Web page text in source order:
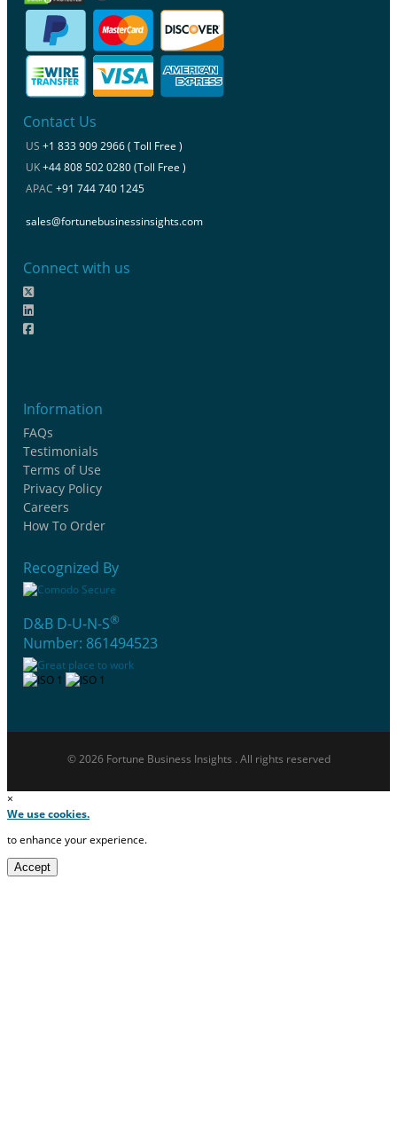
Contact Us
US +1 833 909 2966 ( Toll Free )
UK+44 808 502 0280 (Toll Free )
APAC +91 744 740 1245
sales@fortunebusinessinsights.com
Connect with us
Information
FAQs
Testimonials
Terms of Use
Privacy Policy
Careers
How To Order
Recognized By
D&B D-U-N-S®
Number: 861494523
© 2026 Fortune Business Insights . All rights reserved
×
We use cookies.
to enhance your experience.
Accept